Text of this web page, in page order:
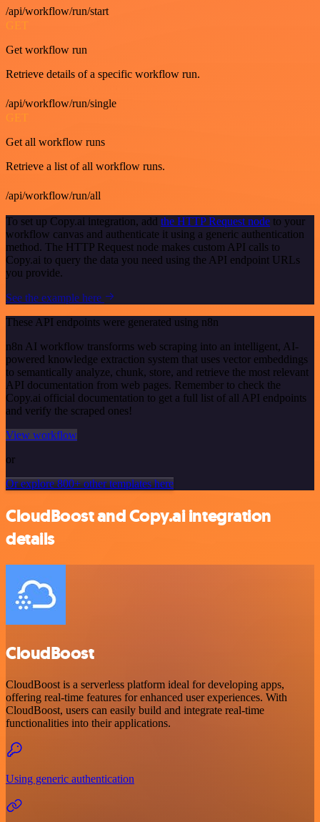
/api/workflow/run/start
GET
Get workflow run
Retrieve details of a specific workflow run.
/api/workflow/run/single
GET
Get all workflow runs
Retrieve a list of all workflow runs.
/api/workflow/run/all
To set up Copy.ai integration, add the HTTP Request node to your
workflow canvas and authenticate it using a generic authentication
method. The HTTP Request node makes custom API calls to
Copy.ai to query the data you need using the API endpoint URLs
you provide.
See the example here
These API endpoints were generated using n8n
n8n AI workflow transforms web scraping into an intelligent, AI-
powered knowledge extraction system that uses vector embeddings
to semantically analyze, chunk, store, and retrieve the most relevant
API documentation from web pages. Remember to check the
Copy.ai official documentation to get a full list of all API endpoints
and verify the scraped ones!
View workflow
or
Or explore 800+ other templates here
CloudBoost and Copy.ai integration
details
CloudBoost
CloudBoost is a serverless platform ideal for developing apps,
offering real-time features for enhanced user experiences. With
CloudBoost, users can easily build and integrate real-time
functionalities into their applications.
Using generic authentication